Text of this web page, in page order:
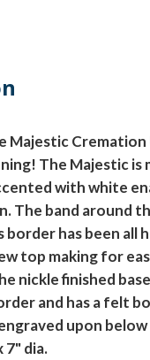
Majestic Cremation
The Majestic is
with white
The band around
border has been all
top making for
nickle finished
and has a felt
upon
7" dia.